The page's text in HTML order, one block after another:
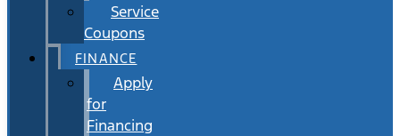
Service
Coupons
FINANCE
Apply
for
Financing